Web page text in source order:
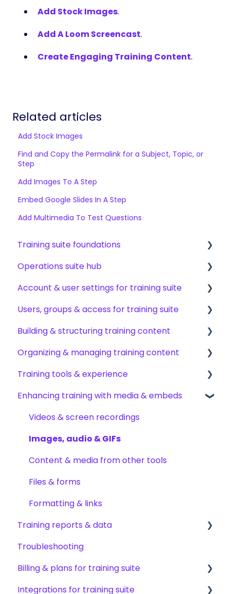
Add Stock Images.
Add A Loom Screencast.
Create Engaging Training Content.
Related articles
Add Stock Images
Find and Copy the Permalink for a Subject, Topic, or
Step
Add Images To A Step
Embed Google Slides In A Step
Add Multimedia To Test Questions
Training suite foundations
Learning & certifications
Community & resources
Operations suite hub
About operations suite
Operations toolkit
Account & user settings for training suite
Account setup & management
My profile & preferences
Notifications & emails
Users, groups & access for training suite
Adding & managing users
Groups & group management
Permissions & access control
Roles, responsibilities & org structure
Building & structuring training content
Content builder basics
Creating subjects, documents & pages
Creating tests
Creating other content types
Templates & starter content
AI & smart-assist tools
Organizing & managing training content
Arranging content
Content settings & requirements
Content publishing, sharing & visibility
Collaborating on content
Content updates & cleanup
Training tools & experience
Accessing your training
Encouraging training completions
AI help & search
Enhancing training with media & embeds
Videos & screen recordings
Images, audio & GIFs
Content & media from other tools
Files & forms
Formatting & links
Training reports & data
Monitoring training progress
Progress & completion data
Recovery, history & results
Troubleshooting
Billing & plans for training suite
Subscription basics
Integrations for training suite